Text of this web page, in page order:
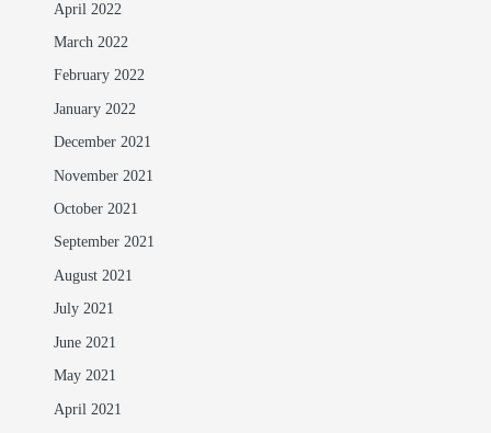
April 2022
March 2022
February 2022
January 2022
December 2021
November 2021
October 2021
September 2021
August 2021
July 2021
June 2021
May 2021
April 2021